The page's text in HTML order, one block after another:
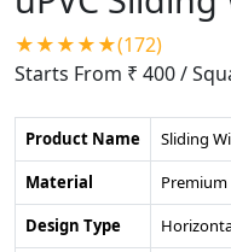
★★★★★(172)
Starts From ₹ 400/
Product Name
Sliding
Material
Design Type